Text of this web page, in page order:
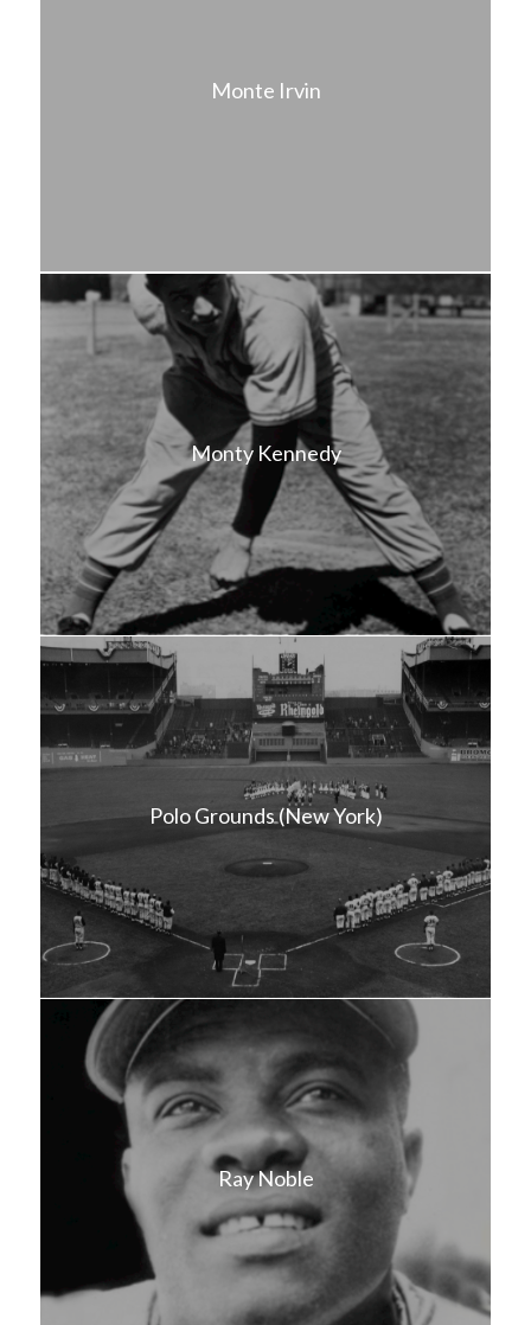
Monte Irvin
Monty Kennedy
Polo Grounds (New York)
Ray Noble